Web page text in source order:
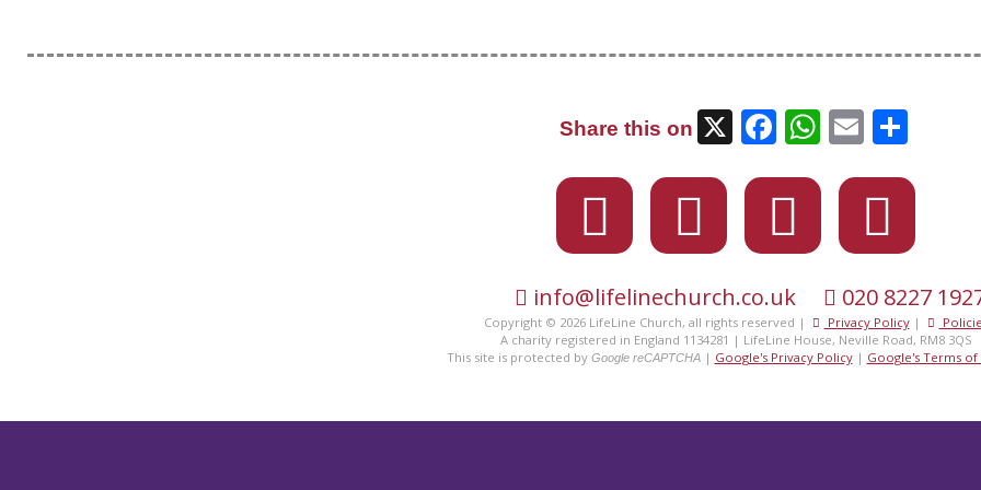
Share this on X Facebook
WhatsApp
Email
info@lifelinechurch.co.uk 020 8227
Copyright © 2026 LifeLine Church, all rights reserved | Privacy Policy|
A charity registered in England 1134281 | LifeLine House, Neville Road, RM8 3QS
This site is protected by Google reCAPTCHA| Google's Privacy Policy| Google's Terms of
Meet the